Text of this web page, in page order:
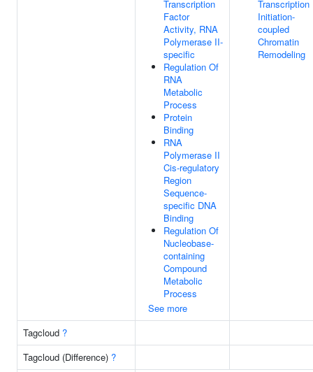
Transcription
Factor
Activity, RNA
Polymerase II-
specific
Regulation Of
RNA
Metabolic
Process
Protein
Binding
RNA
Polymerase II
Cis-regulatory
Region
Sequence-
specific DNA
Binding
Regulation Of
Nucleobase-
containing
Compound
Metabolic
Process
See more
Transcription
Initiation-
coupled
Chromatin
Remodeling
Tagcloud ?
Tagcloud (Difference) ?